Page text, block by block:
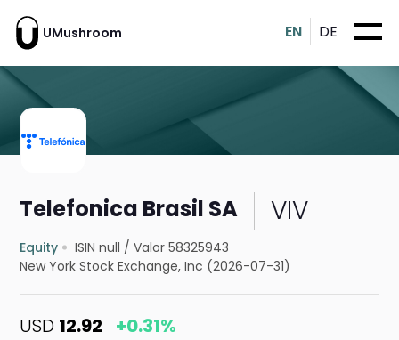
UMushroom EN DE
Telefonica Brasil SA VIV
Equity ISIN null /Valor 58325943
New York Stock Exchange, Inc (2026-07-31)
USD 12.92 +0.31%